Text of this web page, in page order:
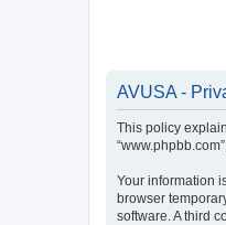
AVUSA -
This policy
Your information
browser
software. A third